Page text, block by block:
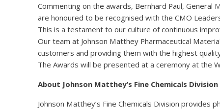
Commenting on the awards, Bernhard Paul, General
are honoured to be recognised with the CMO
This is a testament to our culture of continuous
Our team at Johnson Matthey Pharmaceutical
customers and providing them with the highest
The Awards will be presented at a ceremony at the
About Johnson Matthey’s Fine Chemicals Division
Johnson Matthey’s Fine Chemicals Division